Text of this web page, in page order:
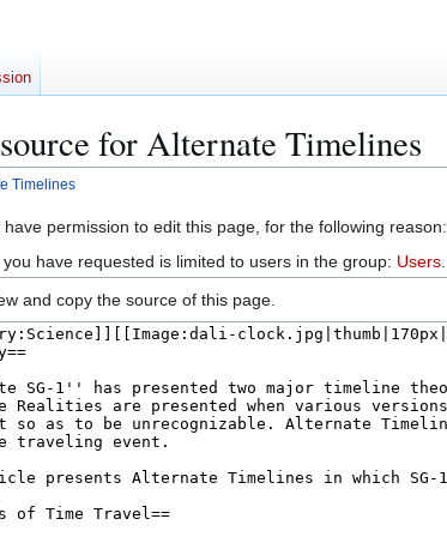
for Alternate Timelines
Timelines
have permission to edit this page, for the following reason:
have requested is limited to users in the group: Users
and copy the source of this page.